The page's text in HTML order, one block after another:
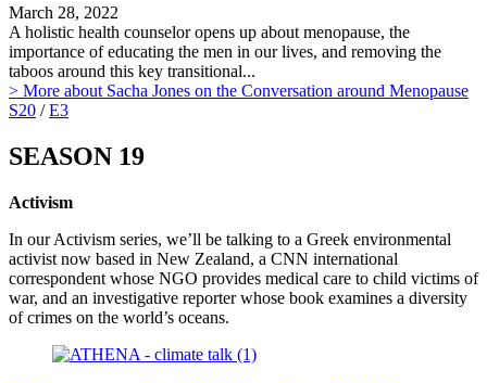
March 28, 2022
A holistic health counselor opens up about menopause, the
importance of educating the men in our lives, and removing the
taboos around this key transitional...
> More about Sacha Jones on the Conversation around Menopause
S20 /E3
SEASON 19
Activism
In our Activism series, we’ll be talking to a Greek environmental
activist now based in New Zealand, a CNN international
correspondent whose NGO provides medical care to child victims of
war, and an investigative reporter whose book examines a diversity
of crimes on the world’s oceans.